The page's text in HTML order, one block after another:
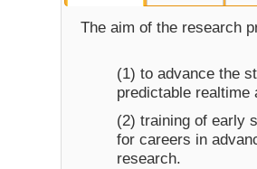
The aim of the research
(1) to advance the
predictable realtime
(2) training of early
for careers in
research.